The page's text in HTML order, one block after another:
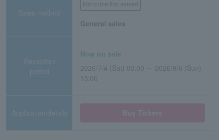
Sales method
first come first served
General sales
Reception
period
Now on sale
2026/7/4 (Sat) 00:00 ～ 2026/9/6 (Sun)
15:00
Application/details